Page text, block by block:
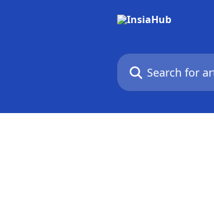
Search for articles...